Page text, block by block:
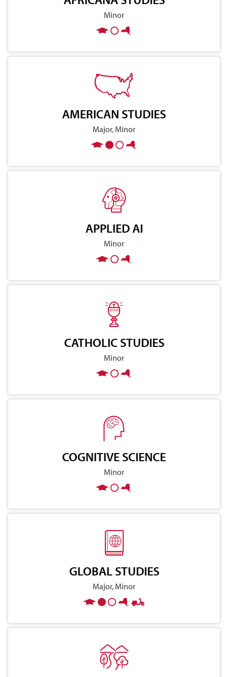
Minor
AMERICAN STUDIES
Major, Minor
APPLIED AI
Minor
CATHOLIC STUDIES
Minor
COGNITIVE SCIENCE
Minor
GLOBAL STUDIES
Major, Minor